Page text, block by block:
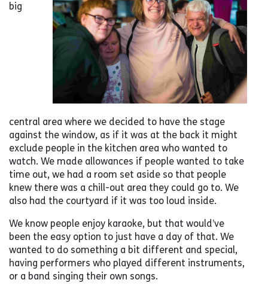
big
central area where we decided to have the stage
against the window, as if it was at the back it might
exclude people in the kitchen area who wanted to
watch. We made allowances if people wanted to take
time out, we had a room set aside so that people
knew there was a chill-out area they could go to. We
also had the courtyard if it was too loud inside.
We know people enjoy karaoke, but that would’ve
been the easy option to just have a day of that. We
wanted to do something a bit different and special,
having performers who played different instruments,
or a band singing their own songs.